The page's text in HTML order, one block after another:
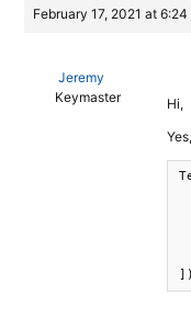
February 17, 2021 at 6:24
Jeremy
Keymaster
Hi,
])